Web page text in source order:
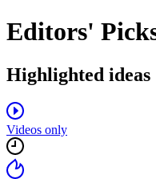
Editors'
Highlighted ideas
Videos only